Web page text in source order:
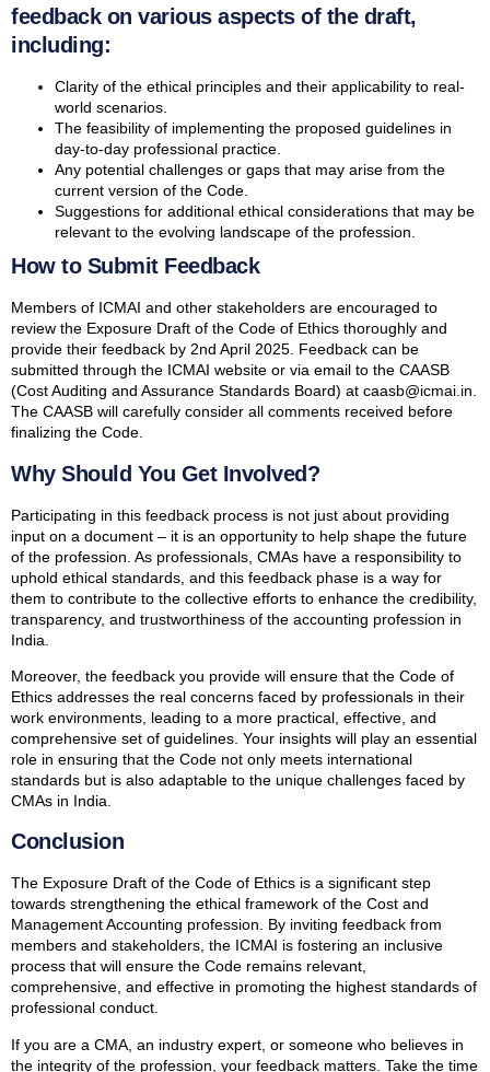
feedback on various aspects of the draft,
including:
Clarity of the ethical principles and their applicability to real-
world scenarios.
The feasibility of implementing the proposed guidelines in
day-to-day professional practice.
Any potential challenges or gaps that may arise from the
current version of the Code.
Suggestions for additional ethical considerations that may be
relevant to the evolving landscape of the profession.
How to Submit Feedback
Members of ICMAI and other stakeholders are encouraged to
review the Exposure Draft of the Code of Ethics thoroughly and
provide their feedback by 2nd April 2025. Feedback can be
submitted through the ICMAI website or via email to the CAASB
(Cost Auditing and Assurance Standards Board) at caasb@icmai.in.
The CAASB will carefully consider all comments received before
finalizing the Code.
Why Should You Get Involved?
Participating in this feedback process is not just about providing
input on a document – it is an opportunity to help shape the future
of the profession. As professionals, CMAs have a responsibility to
uphold ethical standards, and this feedback phase is a way for
them to contribute to the collective efforts to enhance the credibility,
transparency, and trustworthiness of the accounting profession in
India.
Moreover, the feedback you provide will ensure that the Code of
Ethics addresses the real concerns faced by professionals in their
work environments, leading to a more practical, effective, and
comprehensive set of guidelines. Your insights will play an essential
role in ensuring that the Code not only meets international
standards but is also adaptable to the unique challenges faced by
CMAs in India.
Conclusion
The Exposure Draft of the Code of Ethics is a significant step
towards strengthening the ethical framework of the Cost and
Management Accounting profession. By inviting feedback from
members and stakeholders, the ICMAI is fostering an inclusive
process that will ensure the Code remains relevant,
comprehensive, and effective in promoting the highest standards of
professional conduct.
If you are a CMA, an industry expert, or someone who believes in
the integrity of the profession, your feedback matters. Take the time